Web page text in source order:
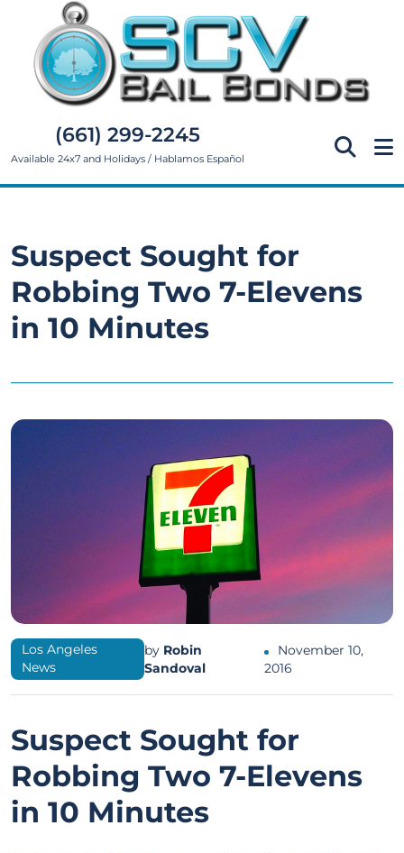
(661) 299-2245
Available 24x7 and Holidays / Hablamos Español
Suspect Sought for
Robbing Two 7-Elevens
in 10 Minutes
Los Angeles
News
by Robin
Sandoval
November 10,
2016
Suspect Sought for
Robbing Two 7-Elevens
in 10 Minutes